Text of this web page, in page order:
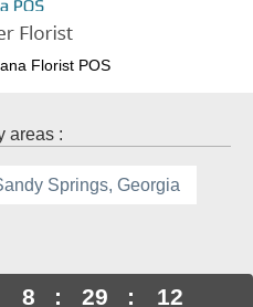
Florist POS
areas :
Springs, Georgia
8 : 29 : 11